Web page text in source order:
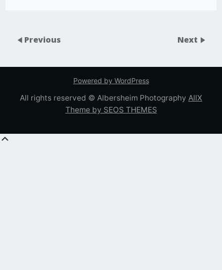
Previous Next
Powered by WordPress
All rights reserved © Albersheim Photography AllX
Theme by SEOS THEMES